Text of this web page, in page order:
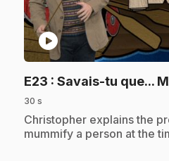
play_circle
E23 : Savais-tu que...
30 s
.Christopher explains the
mummify a person at the